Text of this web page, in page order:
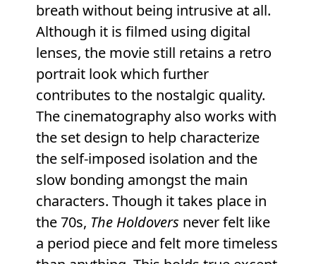
breath without being intrusive at all.
Although it is filmed using digital
lenses, the movie still retains a retro
portrait look which further
contributes to the nostalgic quality.
The cinematography also works with
the set design to help characterize
the self-imposed isolation and the
slow bonding amongst the main
characters. Though it takes place in
the 70s, The Holdovers never felt like
a period piece and felt more timeless